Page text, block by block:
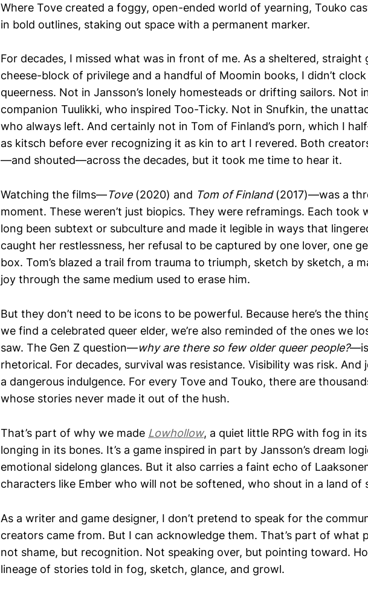
Where Tove created a foggy, open-ended world of yearning, Touko
in bold outlines, staking out space with a permanent marker.
For decades, I missed what was in front of me. As a sheltered, straight
cheese-block of privilege and a handful of Moomin books, I didn’t
queerness. Not in Jansson’s lonely homesteads or drifting sailors. Not
companion Tuulikki, who inspired Too-Ticky. Not in Snufkin, the
who always left. And certainly not in Tom of Finland’s porn, which I
as kitsch before ever recognizing it as kin to art I revered. Both
—and shouted—across the decades, but it took me time to hear it.
Watching the films—Tove(2020) and Tom of Finland(2017)—was a
moment. These weren’t just biopics. They were reframings. Each took
long been subtext or subculture and made it legible in ways that
caught her restlessness, her refusal to be captured by one lover, one
box. Tom’s blazed a trail from trauma to triumph, sketch by sketch, a
joy through the same medium used to erase him.
But they don’t need to be icons to be powerful. Because here’s the
we find a celebrated queer elder, we’re also reminded of the ones we
saw. The Gen Z question—why are there so few older queer people?
rhetorical. For decades, survival was resistance. Visibility was risk. And
a dangerous indulgence. For every Tove and Touko, there are
whose stories never made it out of the hush.
That’s part of why we made Lowhollow, a quiet little RPG with fog in
longing in its bones. It’s a game inspired in part by Jansson’s dream
emotional sidelong glances. But it also carries a faint echo of
characters like Ember who will not be softened, who shout in a land of
As a writer and game designer, I don’t pretend to speak for the
creators came from. But I can acknowledge them. That’s part of what
not shame, but recognition. Not speaking over, but pointing toward.
lineage of stories told in fog, sketch, glance, and growl.